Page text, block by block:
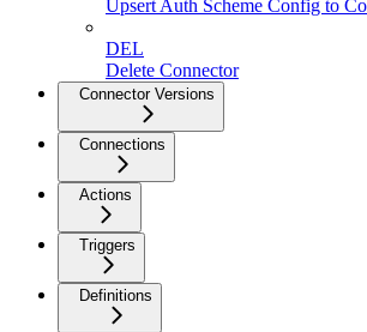
Upsert Auth Scheme Config to
DEL
Delete Connector
Connector Versions
Connections
Actions
Triggers
Definitions